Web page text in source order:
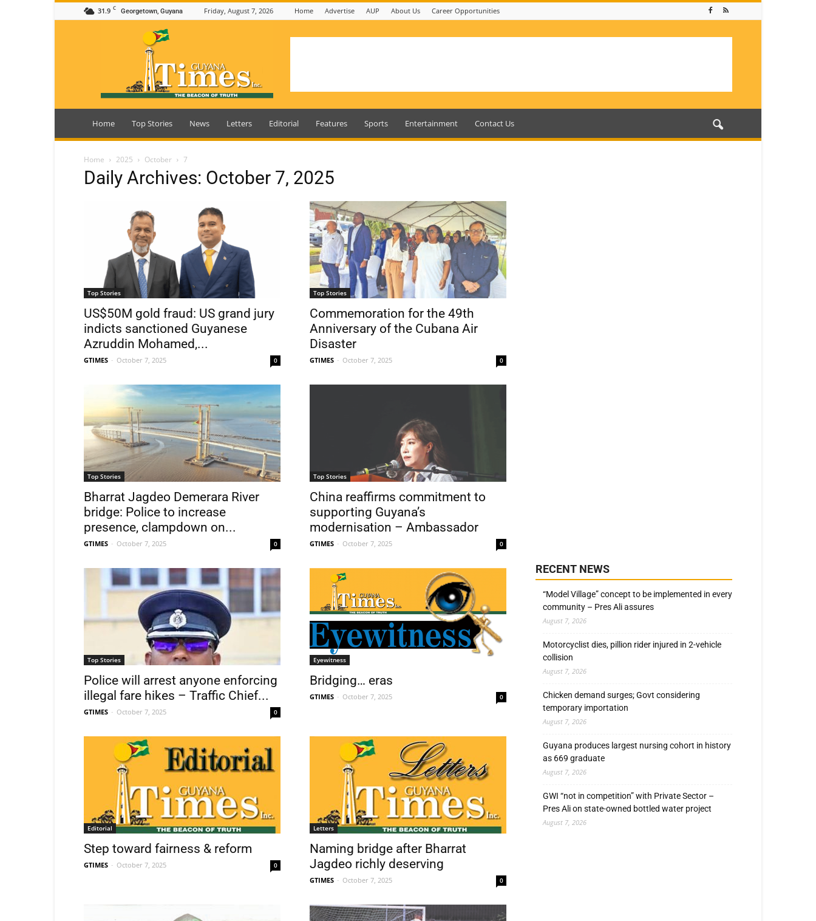
31.9 C Georgetown, Guyana Friday, August 7, 2026 Home Advertise AUP About Us Career Opportunities
Guyana
Home Top Stories News Letters Editorial Features Sports Entertainment Contact Us
Home 2025 October 7
Daily Archives: October 7, 2025
Top Stories
US$50M gold fraud: US grand jury
indicts sanctioned Guyanese
Azruddin Mohamed,...
GTIMES - October 7, 2025 0
Top Stories
Commemoration for the 49th
Anniversary of the Cubana Air
Disaster
GTIMES - October 7, 2025 0
Top Stories
Bharrat Jagdeo Demerara River
bridge: Police to increase
presence, clampdown on...
GTIMES - October 7, 2025 0
Top Stories
China reaffirms commitment to
supporting Guyana’s
modernisation – Ambassador
GTIMES - October 7, 2025 0
Top Stories
Police will arrest anyone enforcing
illegal fare hikes – Traffic Chief...
GTIMES - October 7, 2025 0
Eyewitness
Bridging… eras
GTIMES - October 7, 2025 0
Editorial
Step toward fairness & reform
GTIMES - October 7, 2025 0
Letters
Naming bridge after Bharrat
Jagdeo richly deserving
GTIMES - October 7, 2025 0
RECENT NEWS
“Model Village” concept to be implemented in every
community – Pres Ali assures
August 7, 2026
Motorcyclist dies, pillion rider injured in 2-vehicle
collision
August 7, 2026
Chicken demand surges; Govt considering
temporary importation
August 7, 2026
Guyana produces largest nursing cohort in history
as 669 graduate
August 7, 2026
GWI “not in competition” with Private Sector –
Pres Ali on state-owned bottled water project
August 7, 2026